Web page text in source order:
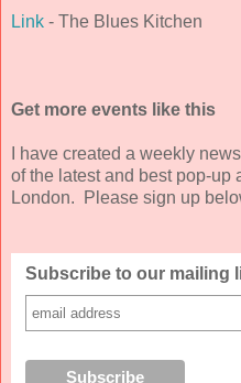
Link - The Blues Kitchen
Get more events like this
I have created a weekly
of the latest and best pop-up
London. Please sign up
Subscribe to our mailing